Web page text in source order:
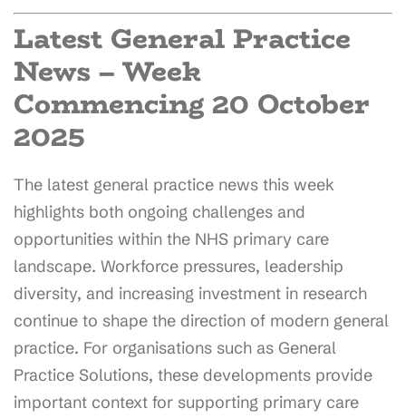
Latest General Practice
News – Week
Commencing 20 October
2025
The latest general practice news this week
highlights both ongoing challenges and
opportunities within the NHS primary care
landscape. Workforce pressures, leadership
diversity, and increasing investment in research
continue to shape the direction of modern general
practice. For organisations such as General
Practice Solutions, these developments provide
important context for supporting primary care